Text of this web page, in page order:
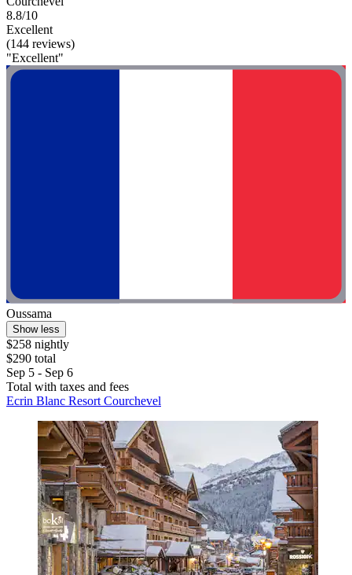
8.8/10
Excellent
(144 reviews)
"Excellent"
Oussama
Show less
$258 nightly
$290 total
Sep 5 - Sep 6
Total with taxes and fees
Ecrin Blanc Resort Courchevel